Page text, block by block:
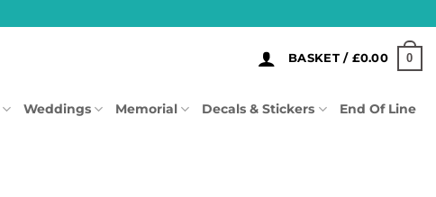
BASKET / £0.00 0
Weddings Memorial Decals & Stickers End Of Line